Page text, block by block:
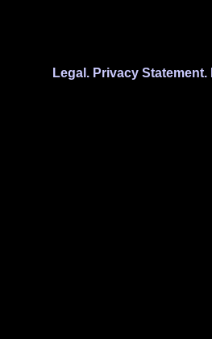
Legal. Privacy Statement.